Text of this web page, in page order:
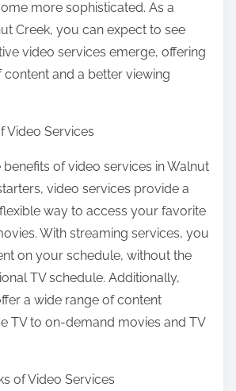
more sophisticated. As a
Creek, you can expect to see
video services emerge, offering
content and a better viewing
Video Services
benefits of video services in Walnut
video services provide a
way to access your favorite
With streaming services, you
on your schedule, without the
TV schedule. Additionally,
a wide range of content
TV to on-demand movies and TV
of Video Services